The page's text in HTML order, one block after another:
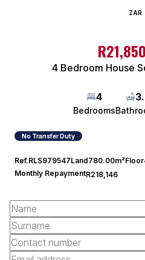
ZAR
4 Bedroom House
4
Bedrooms
No Transfer Duty
Ref.RLS979547Land780.00m²Floor
Monthly RepaymentR218,146